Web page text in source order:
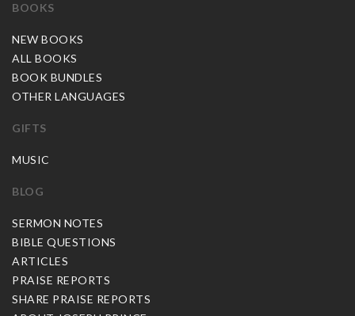
BOOKS
NEW BOOKS
ALL BOOKS
BOOK BUNDLES
OTHER LANGUAGES
GIFTS
MUSIC
BLOG
SERMON NOTES
BIBLE QUESTIONS
ARTICLES
PRAISE REPORTS
SHARE PRAISE REPORTS